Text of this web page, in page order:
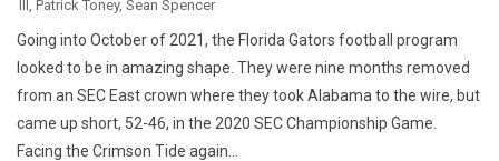
Patrick Toney, Sean Spencer
Going into October of 2021, the Florida Gators football program
looked to be in amazing shape. They were nine months removed
from an SEC East crown where they took Alabama to the wire, but
came up short, 52-46, in the 2020 SEC Championship Game.
Facing the Crimson Tide again...